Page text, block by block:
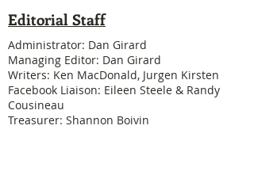
Editorial Staff
Administrator: Dan Girard
Managing Editor: Dan Girard
Writers: Ken MacDonald, Jurgen Kirsten
Facebook Liaison: Eileen Steele & Randy
Cousineau
Treasurer: Shannon Boivin